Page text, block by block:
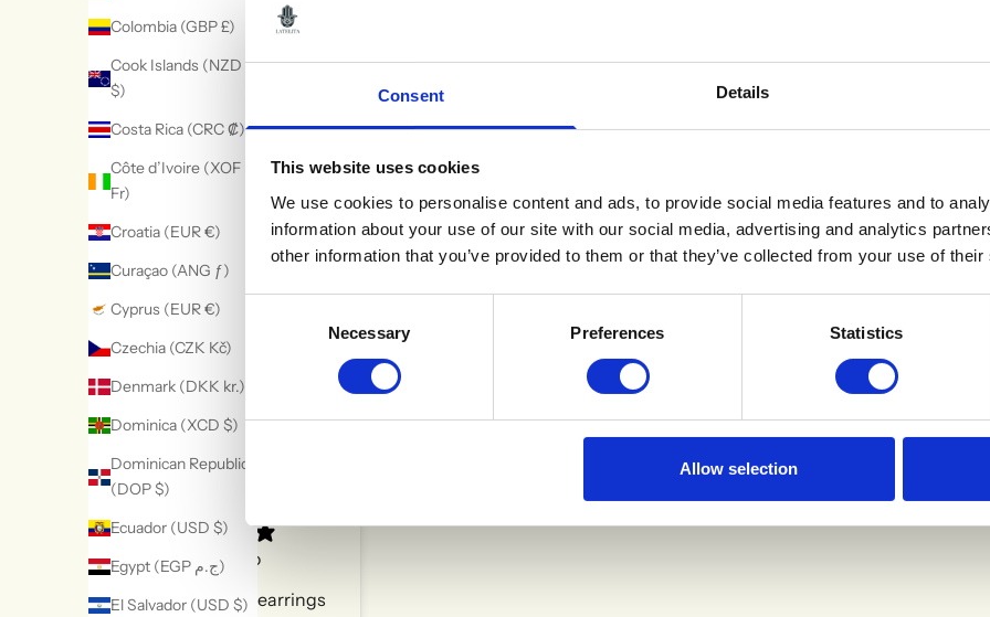
Consent Details
This website uses cookies
We use cookies to personalise content and ads, to provide social media features and to
information about your use of our site with our social media, advertising and analytics
other information that you’ve provided to them or that they’ve collected from your use of
Necessary Preferences Statistics
Allow selection
Colombia (GBP £)
Cook Islands (NZD
$)
Costa Rica (CRC ₡)
Côte d’Ivoire (XOF
Fr)
Croatia (EUR €)
Curaçao (ANG ƒ)
Cyprus (EUR €)
Czechia (CZK Kč)
Denmark (DKK kr.)
Dominica (XCD $)
Dominican Republic
(DOP $)
Ecuador (USD $)
Egypt (EGP ج.م)
El Salvador (USD $)
WHAT OUR CUSTOMERS SAY
9 hours ago
Super cute earrings